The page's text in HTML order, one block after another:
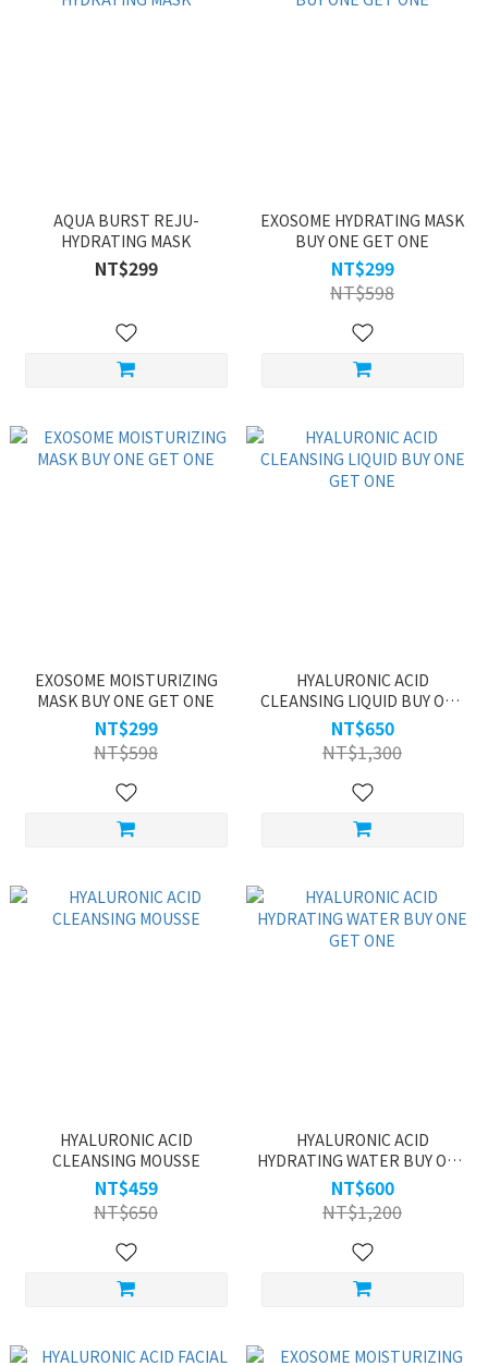
AQUA BURST REJU-
HYDRATING MASK
NT$299
EXOSOME HYDRATING MASK
BUY ONE GET ONE
NT$299
NT$598
EXOSOME MOISTURIZING
MASK BUY ONE GET ONE
NT$299
NT$598
HYALURONIC ACID
CLEANSING LIQUID BUY ONE
GET ONE
NT$650
NT$1,300
HYALURONIC ACID
CLEANSING MOUSSE
NT$459
NT$650
HYALURONIC ACID
HYDRATING WATER BUY ONE
GET ONE
NT$600
NT$1,200